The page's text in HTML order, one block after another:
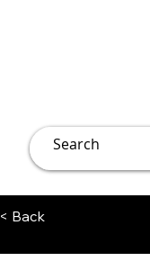
< Back